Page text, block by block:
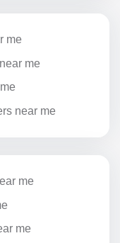
me
me
near me
me
me